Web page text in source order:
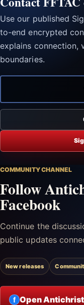
Use our published
to-end encrypted
explains connection,
boundaries.
COMMUNITY CHANNEL
Follow
Facebook
Continue the
public updates
New releases
f Open